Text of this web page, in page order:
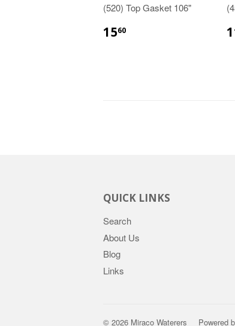
(520) Top Gasket 106"
1560
QUICK LINKS
Search
About Us
Blog
Links
© 2026 Miraco Waterers Powered